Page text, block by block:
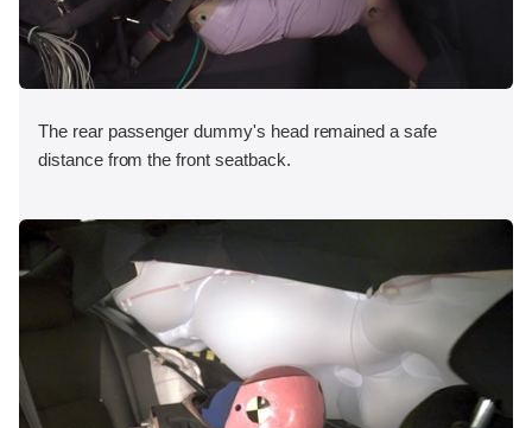
The rear passenger dummy's head remained a safe
distance from the front seatback.